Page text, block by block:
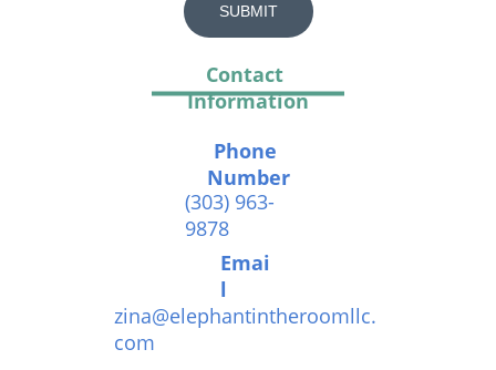
SUBMIT
Contact
Information
Phone
Number
(303) 963-
9878
Emai
l
zina@elephantintheroomllc.
com